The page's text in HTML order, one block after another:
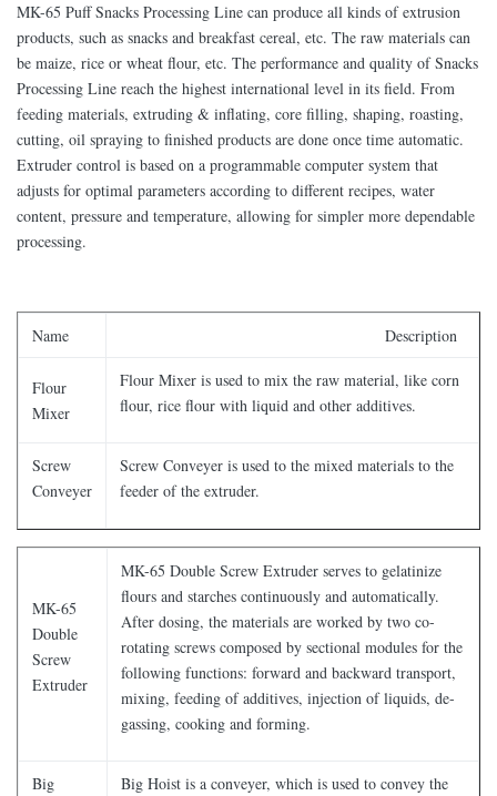
MK-65 Puff Snacks Processing Line can produce all kinds of extrusion
products, such as snacks and breakfast cereal, etc. The raw materials can
be maize, rice or wheat flour, etc. The performance and quality of Snacks
Processing Line reach the highest international level in its field. From
feeding materials, extruding & inflating, core filling, shaping, roasting,
cutting, oil spraying to finished products are done once time automatic.
Extruder control is based on a programmable computer system that
adjusts for optimal parameters according to different recipes, water
content, pressure and temperature, allowing for simpler more dependable
processing.
Name Description
Flour
Mixer
Flour Mixer is used to mix the raw material, like corn
flour, rice flour with liquid and other additives.
Screw
Conveyer
Screw Conveyer is used to the mixed materials to the
feeder of the extruder.
MK-65
Double
Screw
Extruder
MK-65 Double Screw Extruder serves to gelatinize
flours and starches continuously and automatically.
After dosing, the materials are worked by two co-
rotating screws composed by sectional modules for the
following functions: forward and backward transport,
mixing, feeding of additives, injection of liquids, de-
gassing, cooking and forming.
Big
Big Hoist is a conveyer, which is used to convey the